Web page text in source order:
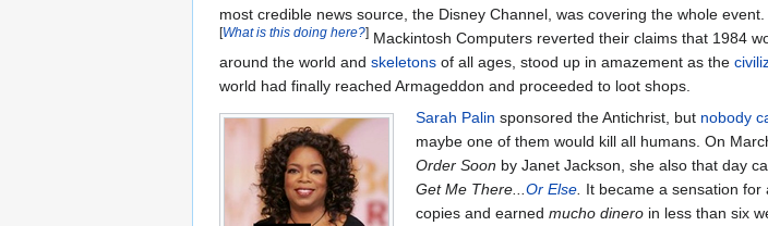
most credible news source, the Disney Channel, was covering the whole
[What is this doing here?] Mackintosh Computers reverted their claims that 1984
around the world and skeletons of all ages, stood up in amazement as the
world had finally reached Armageddon and proceeded to loot shops.
Sarah Palin sponsored the Antichrist, but nobody
maybe one of them would kill all humans. On
Order Soon by Janet Jackson, she also that day
Get Me There... Or Else. It became a sensation for
copies and earned mucho dineroin less than six